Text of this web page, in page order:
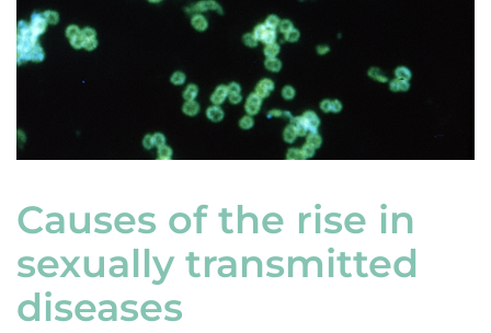
Causes of the rise in
sexually transmitted
diseases